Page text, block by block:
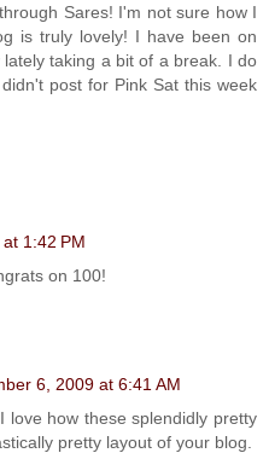
Sares! I'm not sure how I
is truly lovely! I have been on
taking a bit of a break. I do
post for Pink Sat this week
1:42 PM
on 100!
6, 2009 at 6:41 AM
love how these splendidly pretty
pretty layout of your blog.